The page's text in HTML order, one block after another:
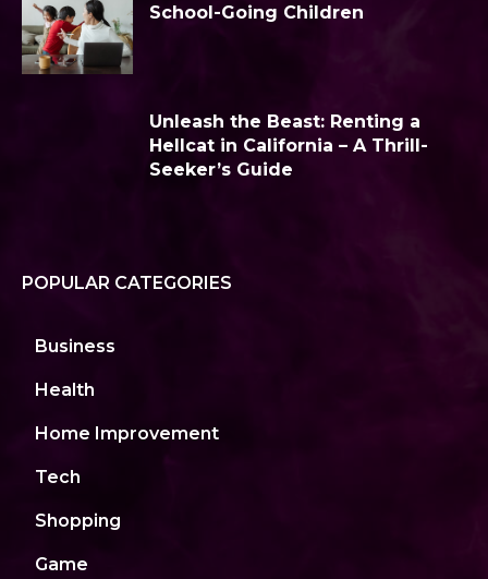
School-Going Children
Unleash the Beast: Renting a
Hellcat in California – A Thrill-
Seeker’s Guide
POPULAR CATEGORIES
Business
Health
Home Improvement
Tech
Shopping
Game